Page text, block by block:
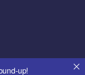
up!